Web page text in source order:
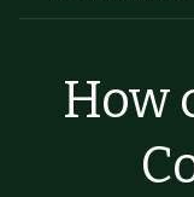
How